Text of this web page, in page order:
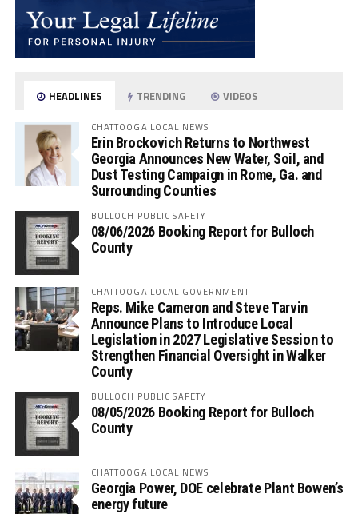
HEADLINES TRENDING VIDEOS
CHATTOOGA LOCAL NEWS
Erin Brockovich Returns to Northwest
Georgia Announces New Water, Soil, and
Dust Testing Campaign in Rome, Ga. and
Surrounding Counties
BULLOCH PUBLIC SAFETY
08/06/2026 Booking Report for Bulloch
County
CHATTOOGA LOCAL GOVERNMENT
Reps. Mike Cameron and Steve Tarvin
Announce Plans to Introduce Local
Legislation in 2027 Legislative Session to
Strengthen Financial Oversight in Walker
County
BULLOCH PUBLIC SAFETY
08/05/2026 Booking Report for Bulloch
County
CHATTOOGA LOCAL NEWS
Georgia Power, DOE celebrate Plant Bowen’s
energy future